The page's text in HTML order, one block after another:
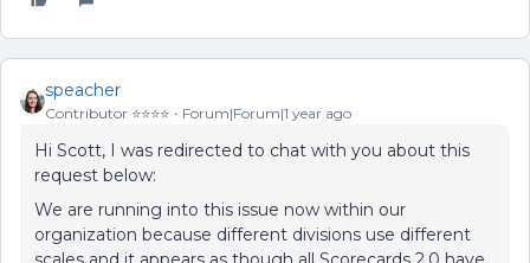
speacher
Contributor ⭐️⭐️⭐️⭐️ Forum|Forum|1 year ago
Hi Scott, I was redirected to chat with you about this
request below:
We are running into this issue now within our
organization because different divisions use different